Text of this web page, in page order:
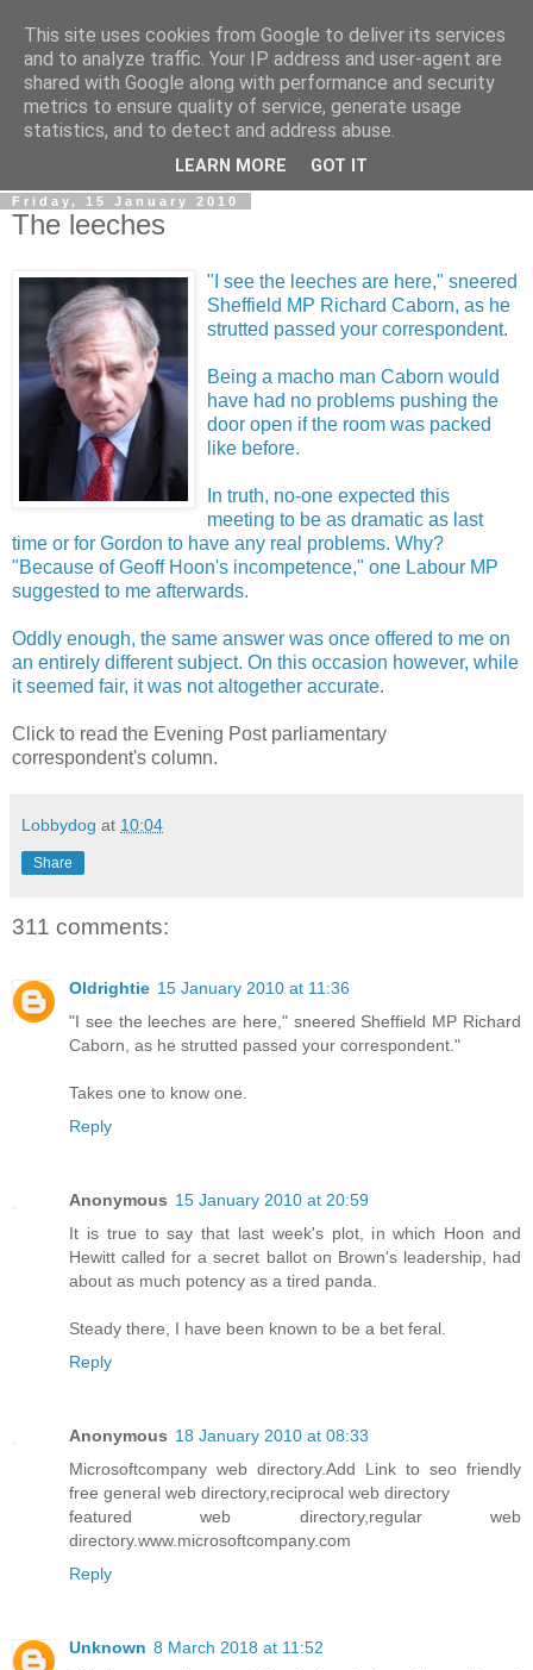
LOBBYDOG
Gossip, opinion and Westminster tales. The inside track on
what your Notts MPs are up to...
Friday, 15 January 2010
The leeches
"I see the leeches are here," sneered
Sheffield MP Richard Caborn, as he
strutted passed your correspondent.
Being a macho man Caborn would
have had no problems pushing the
door open if the room was packed
like before.
In truth, no-one expected this
meeting to be as dramatic as last
time or for Gordon to have any real problems. Why?
"Because of Geoff Hoon's incompetence," one Labour MP
suggested to me afterwards.
Oddly enough, the same answer was once offered to me on
an entirely different subject. On this occasion however, while
it seemed fair, it was not altogether accurate.
Click to read the Evening Post parliamentary
correspondent's column.
Lobbydog at 10:04
Share
311 comments:
Oldrightie 15 January 2010 at 11:36
"I see the leeches are here," sneered Sheffield MP Richard
Caborn, as he strutted passed your correspondent."
Takes one to know one.
Reply
Anonymous 15 January 2010 at 20:59
It is true to say that last week's plot, in which Hoon and
Hewitt called for a secret ballot on Brown's leadership, had
about as much potency as a tired panda.
Steady there, I have been known to be a bet feral.
Reply
Anonymous 18 January 2010 at 08:33
Microsoftcompany web directory.Add Link to seo friendly
free general web directory,reciprocal web directory
featured web directory,regular web
directory.www.microsoftcompany.com
Reply
Unknown 8 March 2018 at 11:52
This site uses cookies from Google to deliver its services
and to analyze traffic. Your IP address and user-agent are
shared with Google along with performance and security
metrics to ensure quality of service, generate usage
statistics, and to detect and address abuse.
LEARN MORE GOT IT